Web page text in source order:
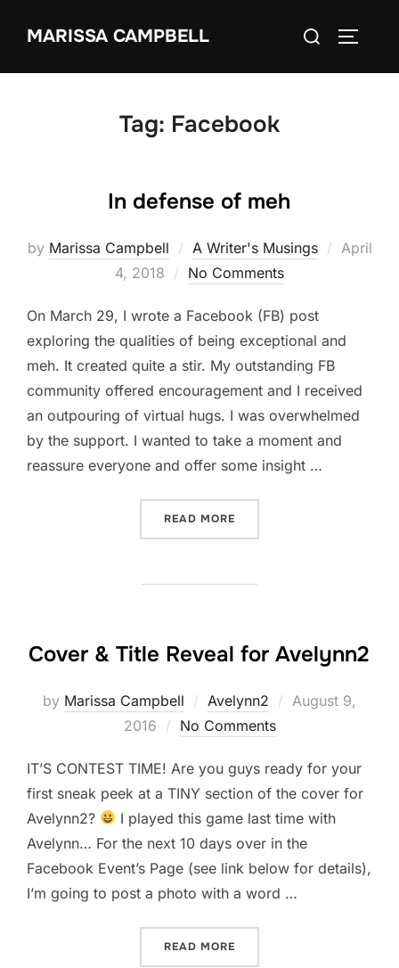
MARISSA CAMPBELL
Search
Tag: Facebook
In defense of meh
by Marissa Campbell A Writer's Musings
Posted
April
4, 2018
No Comments
On March 29, I wrote a Facebook (FB) post
exploring the qualities of being exceptional and
meh. It created quite a stir. My outstanding FB
community offered encouragement and I received
an outpouring of virtual hugs. I was overwhelmed
by the support. I wanted to take a moment and
reassure everyone and offer some insight …
READ MORE
Cover & Title Reveal for Avelynn2
by Marissa Campbell Avelynn2
Posted
August 9,
2016
No Comments
IT’S CONTEST TIME! Are you guys ready for your
first sneak peek at a TINY section of the cover for
Avelynn2?
I played this game last time with
Avelynn… For the next 10 days over in the
Facebook Event’s Page (see link below for details),
I’m going to post a photo with a word …
READ MORE